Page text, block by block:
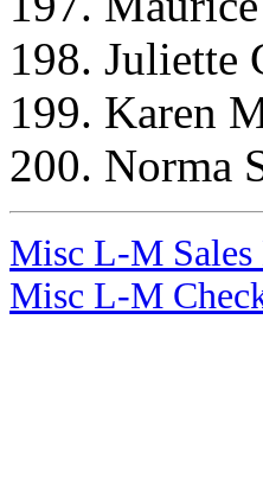
198. Juliette
199. Karen
200. Norma
Misc L-M
Misc L-M